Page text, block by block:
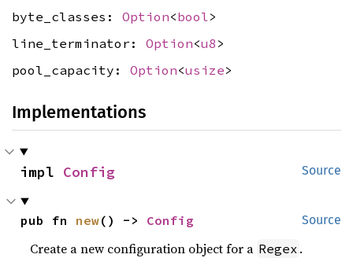
byte_classes: Option<bool>
line_terminator: Option<u8 >
pool_capacity: Option<usize>
Implementations
Source
impl Config
Source
pub fn new() -> Config
Create a new configuration object for a Regex .